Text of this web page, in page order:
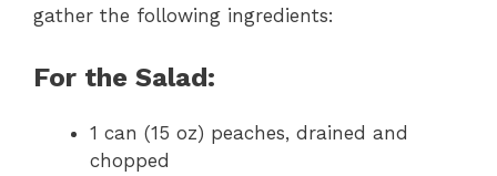
gather the following ingredients:
For the Salad:
1 can (15 oz) peaches, drained and
chopped